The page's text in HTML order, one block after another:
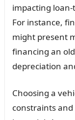
impacting
For instance,
might present
financing an
depreciation
Choosing a
constraints